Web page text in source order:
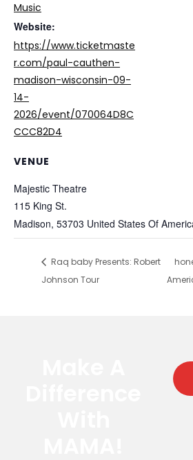
Music
Website:
https://www.ticketmaste
r.com/paul-cauthen-
madison-wisconsin-09-
14-
2026/event/070064D8C
CCC82D4
VENUE
Majestic Theatre
115 King St.
Madison, 53703 United States Of
Raq baby Presents: Robert
Johnson Tour